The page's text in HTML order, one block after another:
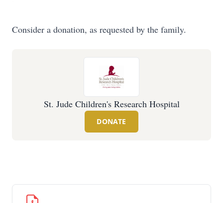
Consider a donation, as requested by the family.
St. Jude Children's Research Hospital
DONATE